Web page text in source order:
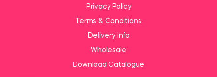
Privacy Policy
Terms & Conditions
Delivery Info
Wholesale
Download Catalogue